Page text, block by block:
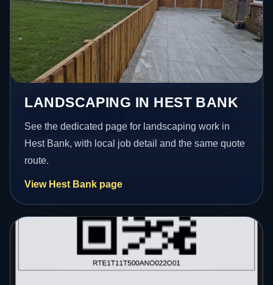
LANDSCAPING IN HEST BANK
See the dedicated page for landscaping work in
Hest Bank, with local job detail and the same quote
route.
View Hest Bank page